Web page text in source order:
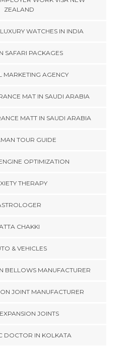
ZEALAND
WATCHES IN INDIA
SAFARI PACKAGES
MARKETING AGENCY
MAT IN SAUDI ARABIA
MATT IN SAUDI ARABIA
TOUR GUIDE
OPTIMIZATION
THERAPY
CHAKKI
& VEHICLES
BELLOWS MANUFACTURER
JOINT MANUFACTURER
JOINTS
DOCTOR IN KOLKATA